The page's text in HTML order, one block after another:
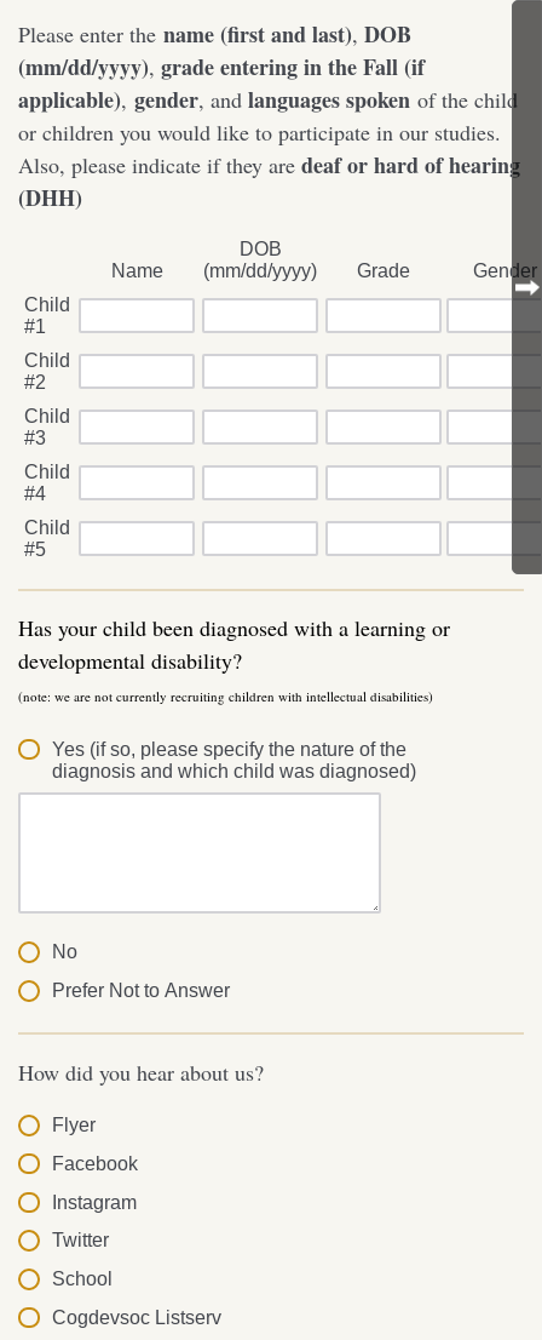
Please enter the name (first and last), DOB
(mm/dd/yyyy), grade entering in the Fall (if
applicable), gender, and languages spoken of the child
or children you would like to participate in our studies.
Also, please indicate if they are deaf or hard of hearing
(DHH)
Name
DOB
(mm/dd/yyyy)
Grade
Gender
Child
#1
Child
#2
Child
#3
Child
#4
Child
#5
Has your child been diagnosed with a learning or
developmental disability?
(note: we are not currently recruiting children with intellectual disabilities)
Yes (if so, please specify the nature of the
diagnosis and which child was diagnosed)
No
Prefer Not to Answer
How did you hear about us?
Flyer
Facebook
Instagram
Twitter
School
Cogdevsoc Listserv